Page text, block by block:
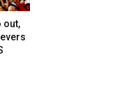
out,